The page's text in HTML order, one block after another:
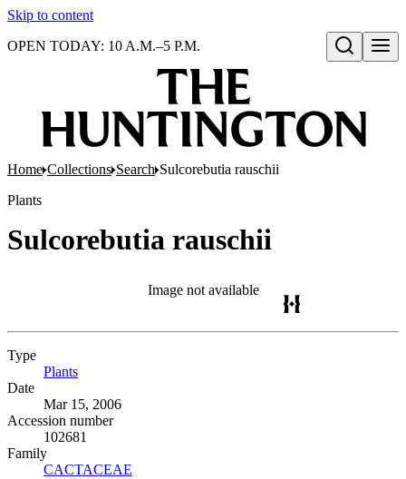
Skip to content
Open search
OPEN TODAY: 10 A.M.–5 P.M.
Home Collections Search Sulcorebutia rauschii
Plants
Sulcorebutia rauschii
Image not available
Type
Plants
Date
Mar 15, 2006
Accession number
102681
Family
CACTACEAE